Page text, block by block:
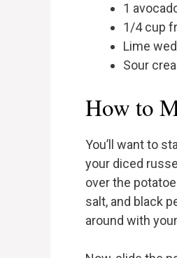
1
1/4 cup
Lime
Sour
How to
You’ll want to
your diced
over the
salt, and black
around with